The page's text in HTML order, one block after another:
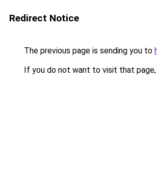
Redirect Notice
The previous page is sending you to
If you do not want to visit that page,